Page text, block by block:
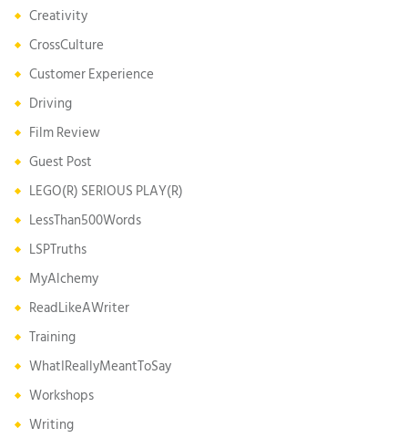
Creativity
CrossCulture
Customer Experience
Driving
Film Review
Guest Post
LEGO(R) SERIOUS PLAY(R)
LessThan500Words
LSPTruths
MyAlchemy
ReadLikeAWriter
Training
WhatIReallyMeantToSay
Workshops
Writing